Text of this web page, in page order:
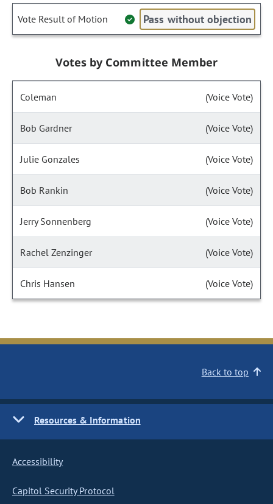
Vote Result of Motion Pass without objection
Votes by Committee Member
Coleman (Voice Vote)
Bob Gardner (Voice Vote)
Julie Gonzales (Voice Vote)
Bob Rankin (Voice Vote)
Jerry Sonnenberg (Voice Vote)
Rachel Zenzinger (Voice Vote)
Chris Hansen (Voice Vote)
Back to top
Resources & Information
Accessibility
Capitol Security Protocol